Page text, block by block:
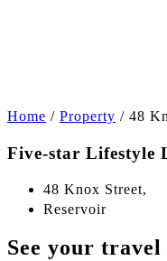
Home / Property / 48
Five-star Lifestyle
48 Knox Street,
Reservoir
See your travel